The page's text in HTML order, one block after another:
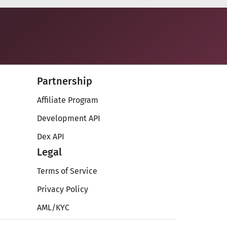
Partnership
Affiliate Program
Development API
Dex API
Legal
Terms of Service
Privacy Policy
AML/KYC